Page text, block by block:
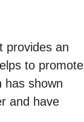
provides an
to promote
has shown
and have